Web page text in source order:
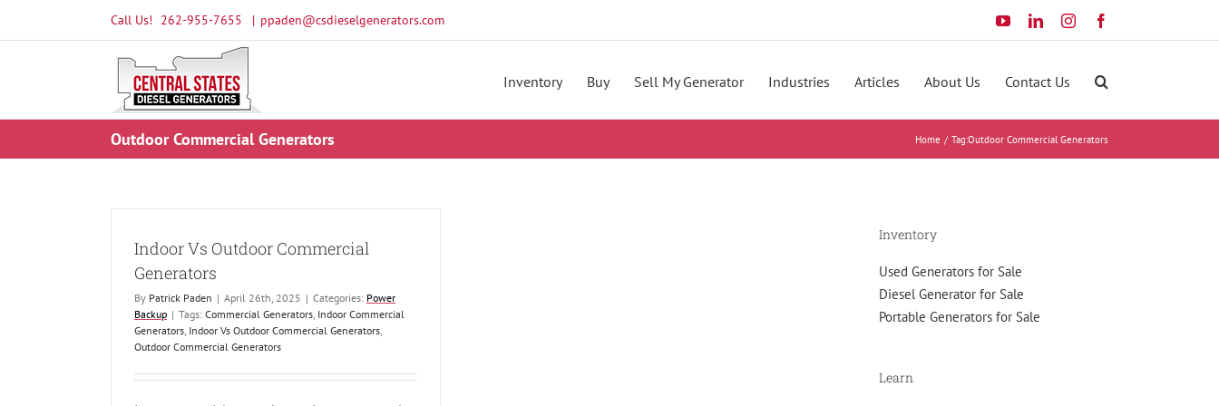
Call Us! 262-955-7655 | ppaden@csdieselgenerators.com YouTubeLinkedInInstagram
Inventory Buy Sell My Generator Industries Articles About Us Contact Us
Outdoor Commercial Generators Home Tag:Outdoor Commercial Generators
Indoor Vs Outdoor Commercial
Generators
By Patrick Paden | April 26th, 2025 | Categories: Power
Backup | Tags: Commercial Generators, Indoor Commercial
Generators, Indoor Vs Outdoor Commercial Generators,
Outdoor Commercial Generators
Inventory
Used Generators for Sale
Diesel Generator for Sale
Portable Generators for Sale
Learn